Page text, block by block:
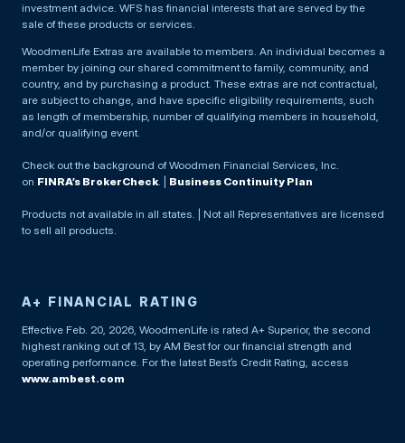
investment advice. WFS has financial interests that are served by the
sale of these products or services.
WoodmenLife Extras are available to members. An individual becomes a
member by joining our shared commitment to family, community, and
country, and by purchasing a product. These extras are not contractual,
are subject to change, and have specific eligibility requirements, such
as length of membership, number of qualifying members in household,
and/or qualifying event.
Check out the background of Woodmen Financial Services, Inc.
on FINRA’s BrokerCheck. | Business Continuity Plan
Products not available in all states. | Not all Representatives are licensed
to sell all products.
A+ FINANCIAL RATING
Effective Feb. 20, 2026, WoodmenLife is rated A+ Superior, the second
highest ranking out of 13, by AM Best for our financial strength and
operating performance. For the latest Best’s Credit Rating, access
www.ambest.com